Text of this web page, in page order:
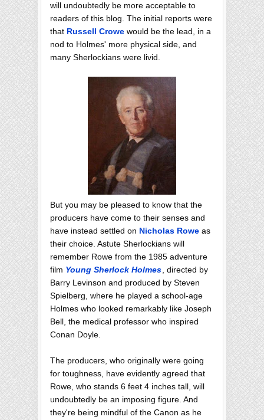
will undoubtedly be more acceptable to
readers of this blog. The initial reports were
that Russell Crowe would be the lead, in a
nod to Holmes' more physical side, and
many Sherlockians were livid.
But you may be pleased to know that the
producers have come to their senses and
have instead settled on Nicholas Rowe as
their choice. Astute Sherlockians will
remember Rowe from the 1985 adventure
film Young Sherlock Holmes, directed by
Barry Levinson and produced by Steven
Spielberg, where he played a school-age
Holmes who looked remarkably like Joseph
Bell, the medical professor who inspired
Conan Doyle.
The producers, who originally were going
for toughness, have evidently agreed that
Rowe, who stands 6 feet 4 inches tall, will
undoubtedly be an imposing figure. And
they're being mindful of the Canon as he